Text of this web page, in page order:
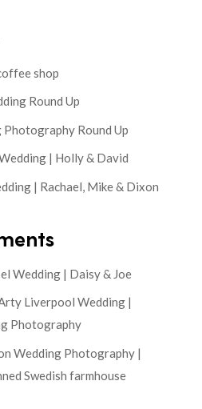
shop
Round Up
Round Up
| Holly & David
| Rachael, Mike & Dixon
Wedding | Daisy & Joe
Liverpool Wedding |
Photography
Wedding Photography |
Swedish farmhouse